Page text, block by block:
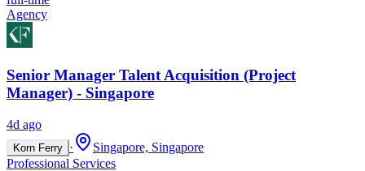
Agency
Senior Manager Talent Acquisition (Project
Manager) - Singapore
4d ago
Korn Ferry ·
Singapore, Singapore
Professional Services